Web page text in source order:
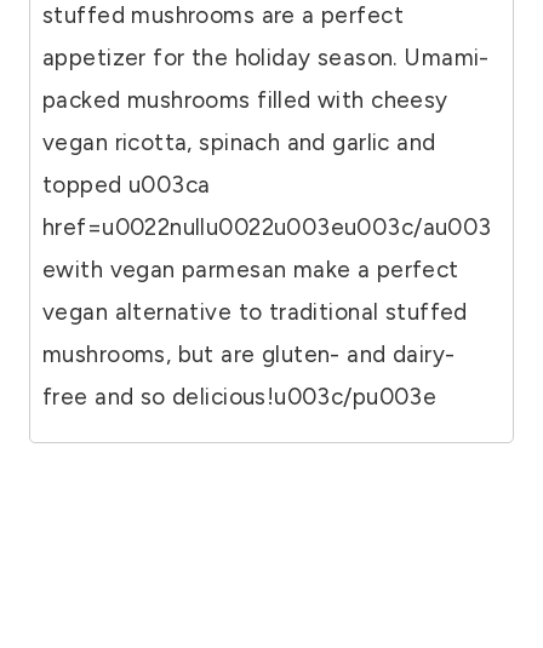
stuffed mushrooms are a perfect
appetizer for the holiday season. Umami-
packed mushrooms filled with cheesy
vegan ricotta, spinach and garlic and
topped u003ca
href=u0022nullu0022u003eu003c/au003
ewith vegan parmesan make a perfect
vegan alternative to traditional stuffed
mushrooms, but are gluten- and dairy-
free and so delicious!u003c/pu003e